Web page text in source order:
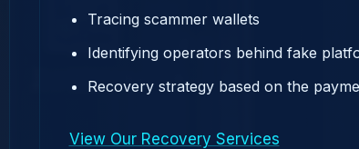
Tracing scammer wallets
Identifying operators behind fake
Recovery strategy based on the
View Our Recovery Services